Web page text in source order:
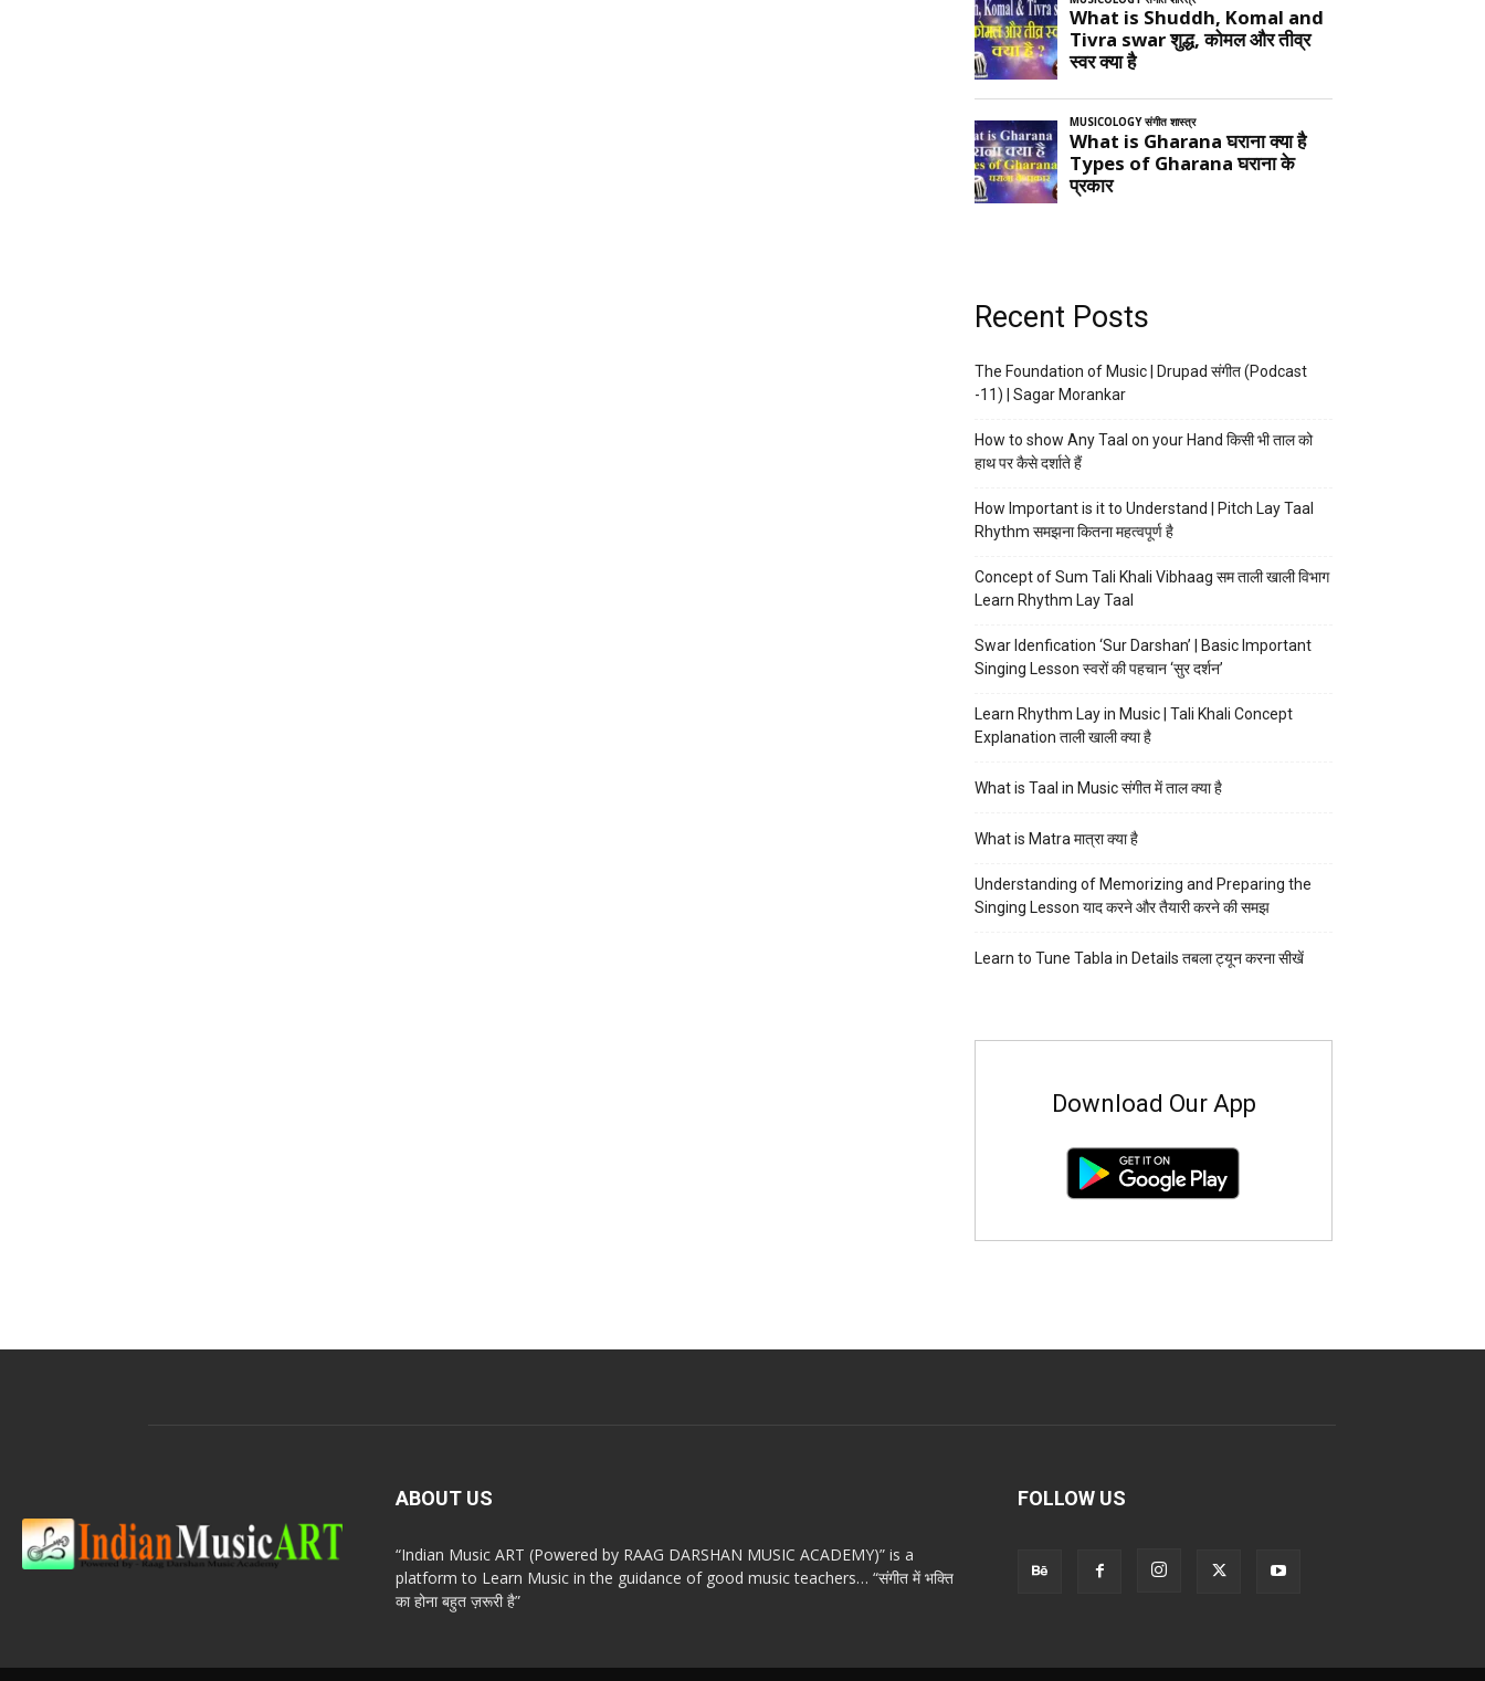
Recent Posts
The Foundation of Music | Drupad संगीत (Podcast
-11) | Sagar Morankar
How to show Any Taal on your Hand किसी भी ताल को
हाथ पर कैसे दर्शाते हैं
How Important is it to Understand | Pitch Lay Taal
Rhythm समझना कितना महत्वपूर्ण है
Concept of Sum Tali Khali Vibhaag सम ताली खाली विभाग
Learn Rhythm Lay Taal
Swar Idenfication ‘Sur Darshan’ | Basic Important
Singing Lesson स्वरों की पहचान ‘सुर दर्शन’
Learn Rhythm Lay in Music | Tali Khali Concept
Explanation ताली खाली क्या है
What is Taal in Music संगीत में ताल क्या है
What is Matra मात्रा क्या है
Understanding of Memorizing and Preparing the
Singing Lesson याद करने और तैयारी करने की समझ
Learn to Tune Tabla in Details तबला ट्यून करना सीखें
Download Our App
ABOUT US
“Indian Music ART (Powered by RAAG DARSHAN MUSIC ACADEMY)” is a
platform to Learn Music in the guidance of good music teachers… “संगीत में भक्ति
का होना बहुत ज़रूरी है”
FOLLOW US